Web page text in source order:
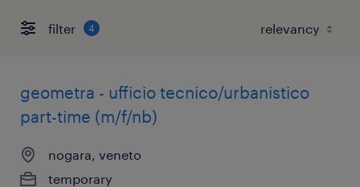
filter 4
geometra - ufficio tecnico/urbanistico
part-time (m/f/nb)
nogara, veneto
temporary